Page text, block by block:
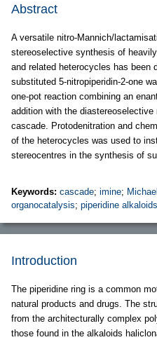
Abstract
A versatile nitro-Mannich/
stereoselective synthesis of
and related heterocycles has been
substituted 5-nitropiperidin-2-one
one-pot reaction combining an
addition with the
cascade. Protodenitration and
of the heterocycles was used to
stereocentres in the synthesis of
Keywords: cascade; imine;
organocatalysis; piperidine alkaloids
Introduction
The piperidine ring is a common
natural products and drugs. The
from the architecturally complex
those found in the alkaloids